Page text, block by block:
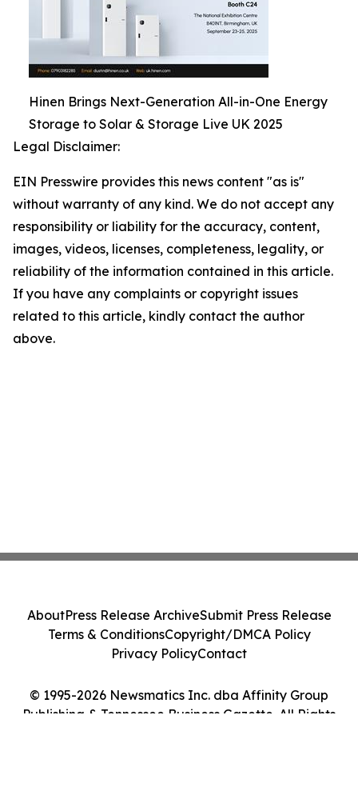
Hinen Brings Next-Generation All-in-One Energy
Storage to Solar & Storage Live UK 2025
Legal Disclaimer:
EIN Presswire provides this news content "as is"
without warranty of any kind. We do not accept any
responsibility or liability for the accuracy, content,
images, videos, licenses, completeness, legality, or
reliability of the information contained in this article.
If you have any complaints or copyright issues
related to this article, kindly contact the author
above.
© 1995-2026 Newsmatics Inc. dba Affinity Group
Publishing & Tennessee Business Gazette. All Rights
AboutPress Release ArchiveSubmit Press Release
Terms & ConditionsCopyright/DMCA Policy
Privacy PolicyContact